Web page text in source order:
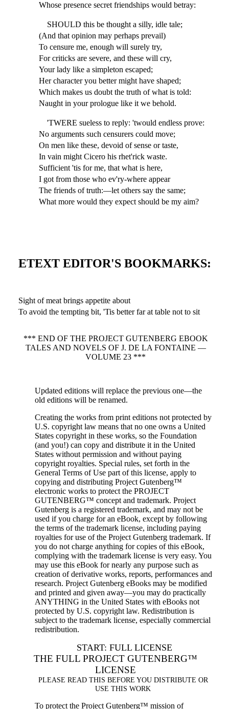
Whose presence secret friendships would betray:
SHOULD this be thought a silly, idle tale;
(And that opinion may perhaps prevail)
To censure me, enough will surely try,
For criticks are severe, and these will cry,
Your lady like a simpleton escaped;
Her character you better might have shaped;
Which makes us doubt the truth of what is told:
Naught in your prologue like it we behold.
'TWERE sueless to reply: 'twould endless prove:
No arguments such censurers could move;
On men like these, devoid of sense or taste,
In vain might Cicero his rhet'rick waste.
Sufficient 'tis for me, that what is here,
I got from those who ev'ry-where appear
The friends of truth:—let others say the same;
What more would they expect should be my aim?
ETEXT EDITOR'S BOOKMARKS:
Sight of meat brings appetite about
To avoid the tempting bit, 'Tis better far at table not to sit
*** END OF THE PROJECT GUTENBERG EBOOK
TALES AND NOVELS OF J. DE LA FONTAINE —
VOLUME 23 ***
Updated editions will replace the previous one—the
old editions will be renamed.
Creating the works from print editions not protected by
U.S. copyright law means that no one owns a United
States copyright in these works, so the Foundation
(and you!) can copy and distribute it in the United
States without permission and without paying
copyright royalties. Special rules, set forth in the
General Terms of Use part of this license, apply to
copying and distributing Project Gutenberg™
electronic works to protect the PROJECT
GUTENBERG™ concept and trademark. Project
Gutenberg is a registered trademark, and may not be
used if you charge for an eBook, except by following
the terms of the trademark license, including paying
royalties for use of the Project Gutenberg trademark. If
you do not charge anything for copies of this eBook,
complying with the trademark license is very easy. You
may use this eBook for nearly any purpose such as
creation of derivative works, reports, performances and
research. Project Gutenberg eBooks may be modified
and printed and given away—you may do practically
ANYTHING in the United States with eBooks not
protected by U.S. copyright law. Redistribution is
subject to the trademark license, especially commercial
redistribution.
START: FULL LICENSE
THE FULL PROJECT GUTENBERG™
LICENSE
PLEASE READ THIS BEFORE YOU DISTRIBUTE OR
USE THIS WORK
To protect the Project Gutenberg™ mission of